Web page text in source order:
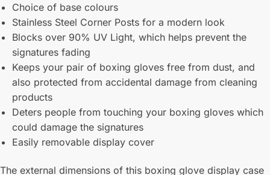
Choice of base colours
Stainless Steel Corner Posts for a modern look
Blocks over 90% UV Light, which helps prevent the
signatures fading
Keeps your pair of boxing gloves free from dust, and
also protected from accidental damage from cleaning
products
Deters people from touching your boxing gloves which
could damage the signatures
Easily removable display cover
The external dimensions of this boxing glove display case